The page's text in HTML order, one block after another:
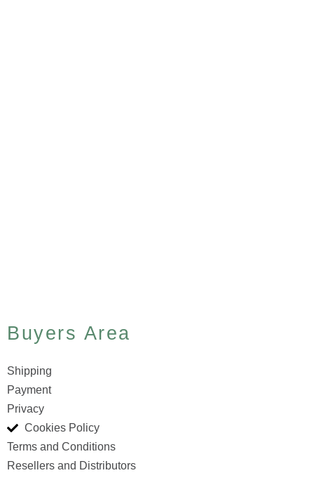
Buyers Area
Shipping
Payment
Privacy
Cookies Policy
Terms and Conditions
Resellers and Distributors